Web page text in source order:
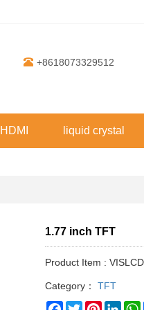
+8618073329512
HDMI liquid crystal
1.77 inch TFT
Product Item :
Category：
TFT
Facebook
TwitterPinterest